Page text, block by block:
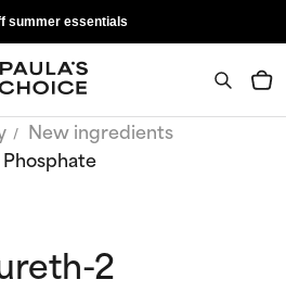
summer essentials
New ingredients
2